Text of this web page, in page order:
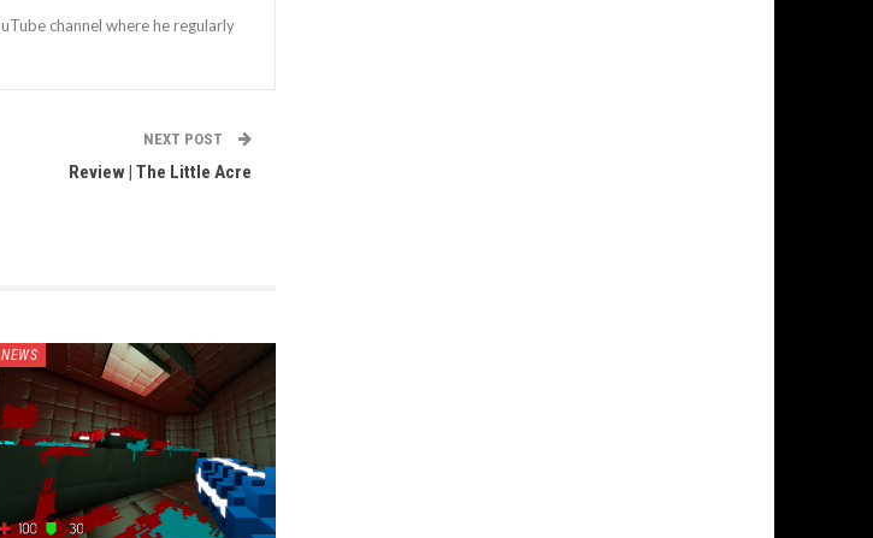
channel where he regularly
NEXT POST
Review | The Little Acre
NEWS